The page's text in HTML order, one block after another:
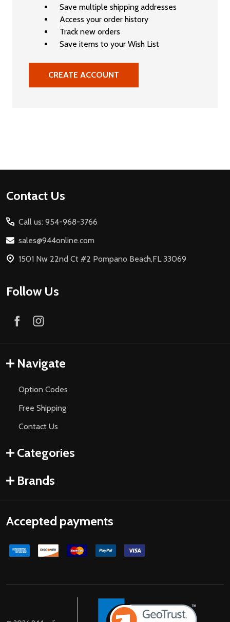
Save multiple shipping addresses
Access your order history
Track new orders
Save items to your Wish List
CREATE ACCOUNT
Footer
Contact Us
Call us: 954-968-3766
sales@944online.com
1501 Nw 22nd Ct #2 Pompano Beach,FL 33069
Follow Us
Navigate
Option Codes
Free Shipping
Contact Us
Categories
Brands
Accepted payments